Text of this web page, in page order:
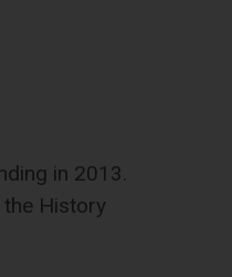
in 2013.
History